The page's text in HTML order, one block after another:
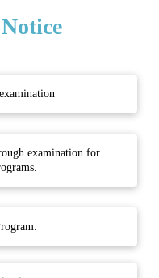
examination for